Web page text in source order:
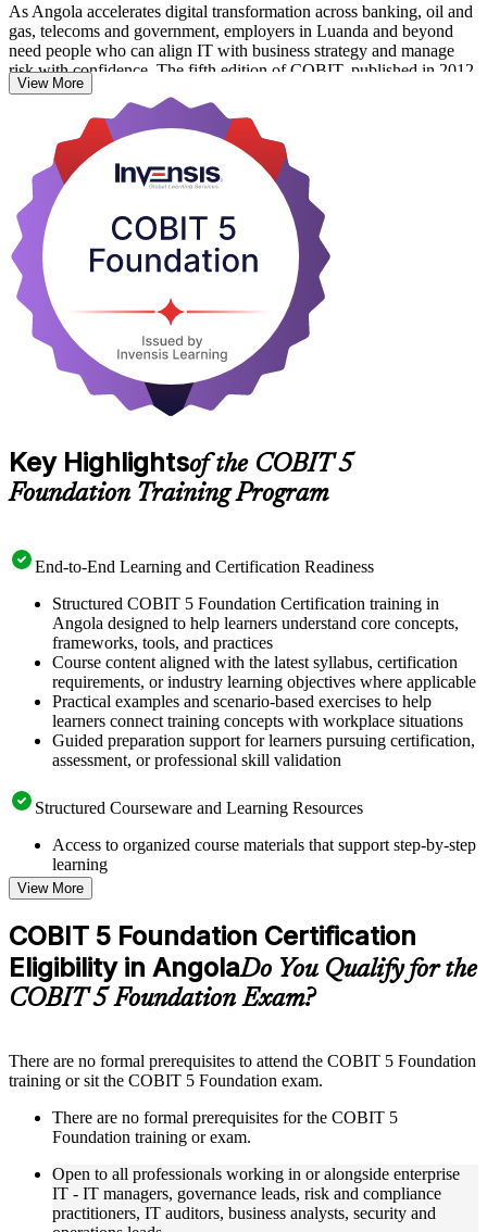
As Angola accelerates digital transformation across banking, oil and
gas, telecoms and government, employers in Luanda and beyond
need people who can align IT with business strategy and manage
risk with confidence. The fifth edition of COBIT, published in 2012,
remains widely deployed for governance, audit and compliance
roles, and the Foundation credential is your entry point into this in-
demand field.
Delivered by PeopleCert-authorised trainers and aligned to the
COBIT 5 Foundation Exam Syllabus (2020 version), the 16-hour
programme prepares you for the 50-question exam and for real
governance work. Start your COBIT 5 journey with Invensis
Learning.
View More
Key Highlightsof the COBIT 5
Foundation Training Program
End-to-End Learning and Certification Readiness
Structured COBIT 5 Foundation Certification training in
Angola designed to help learners understand core concepts,
frameworks, tools, and practices
Course content aligned with the latest syllabus, certification
requirements, or industry learning objectives where applicable
Practical examples and scenario-based exercises to help
learners connect training concepts with workplace situations
Guided preparation support for learners pursuing certification,
assessment, or professional skill validation
Structured Courseware and Learning Resources
Access to organized course materials that support step-by-step
learning
Topic-wise learning resources, exercises, and knowledge
checks to reinforce understanding
Practice questions, assignments, quizzes, or mock assessments
included where applicable
Supplementary learning aids such as templates, case studies,
guides, flashcards, or toolkits depending on the course
structure
Live interactive sessions delivered through instructor-led
trainers with relevant governance and risk management
expertise
Real-world examples, case discussions, and practical activities
to improve applied understanding
Opportunities to ask questions, clarify doubts, and participate
in trainer-led discussions
View More
COBIT 5 Foundation Certification
Eligibility in AngolaDo You Qualify for the
COBIT 5 Foundation Exam?
There are no formal prerequisites to attend the COBIT 5 Foundation
training or sit the COBIT 5 Foundation exam.
There are no formal prerequisites for the COBIT 5
Foundation training or exam.
Open to all professionals working in or alongside enterprise
IT - IT managers, governance leads, risk and compliance
practitioners, IT auditors, business analysts, security and